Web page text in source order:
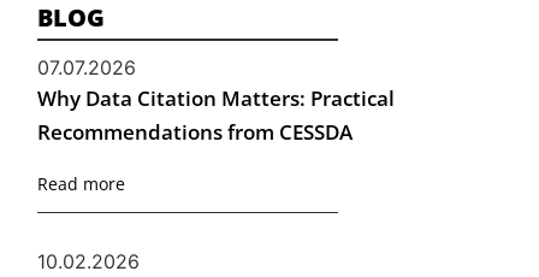
BLOG
07.07.2026
Why Data Citation Matters: Practical
Recommendations from CESSDA
Read more
10.02.2026